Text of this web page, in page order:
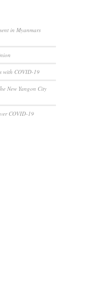
in Myanmars
with COVID-19
New Yangon City
COVID-19